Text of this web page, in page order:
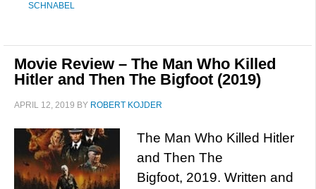
SCHNABEL
Movie Review – The Man Who Killed
Hitler and Then The Bigfoot (2019)
APRIL 12, 2019 BY ROBERT KOJDER
The Man Who Killed Hitler
and Then The
Bigfoot, 2019. Written and